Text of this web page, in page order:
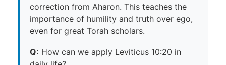
correction from Aharon. This teaches the
importance of humility and truth over ego,
even for great Torah scholars.
Q: How can we apply Leviticus 10:20 in